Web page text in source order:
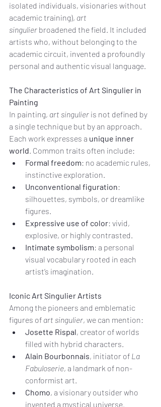
isolated individuals, visionaries without
academic training), art
singulier broadened the field. It included
artists who, without belonging to the
academic circuit, invented a profoundly
personal and authentic visual language.
The Characteristics of Art Singulier in
Painting
In painting, art singulier is not defined by
a single technique but by an approach.
Each work expresses a unique inner
world. Common traits often include:
Formal freedom: no academic rules,
instinctive exploration.
Unconventional figuration:
silhouettes, symbols, or dreamlike
figures.
Expressive use of color: vivid,
explosive, or highly contrasted.
Intimate symbolism: a personal
visual vocabulary rooted in each
artist’s imagination.
Iconic Art Singulier Artists
Among the pioneers and emblematic
figures of art singulier, we can mention:
Josette Rispal, creator of worlds
filled with hybrid characters.
Alain Bourbonnais, initiator of La
Fabuloserie, a landmark of non-
conformist art.
Chomo, a visionary outsider who
invented a mystical universe.